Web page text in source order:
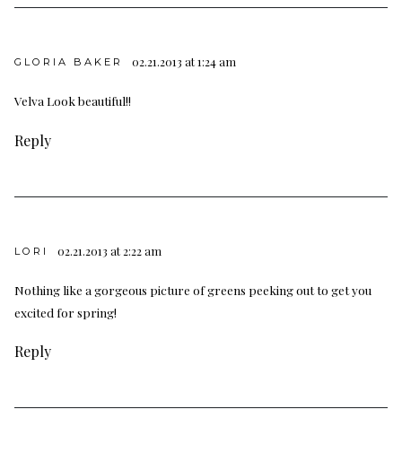
GLORIA BAKER 02.21.2013 at 1:24 am
Velva Look beautiful!!
Reply
LORI 02.21.2013 at 2:22 am
Nothing like a gorgeous picture of greens peeking out to get you
excited for spring!
Reply